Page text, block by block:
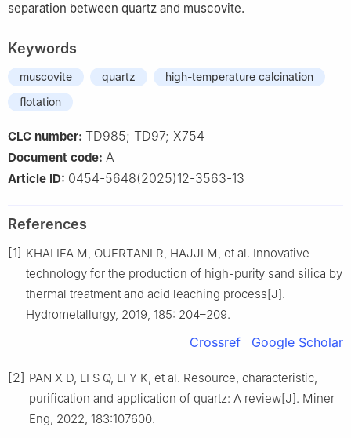
separation between quartz and muscovite.
Keywords
muscovite quartz
high-temperature calcination
flotation
CLC number: TD985; TD97; X754
Document code: A
Article ID: 0454-5648(2025)12-3563-13
References
[1] KHALIFA M, OUERTANI R, HAJJI M, et al. Innovative
technology for the production of high-purity sand silica by
thermal treatment and acid leaching process[J].
Hydrometallurgy, 2019, 185: 204–209.
Crossref Google Scholar
[2] PAN X D, LI S Q, LI Y K, et al. Resource, characteristic,
purification and application of quartz: A review[J]. Miner
Eng, 2022, 183:107600.